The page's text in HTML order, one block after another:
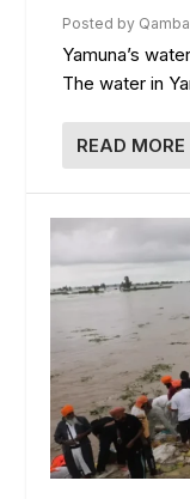
Posted by
Yamuna’s
The water in
READ MORE